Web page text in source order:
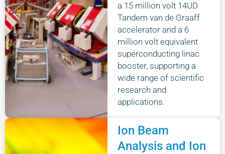
a 15 million volt 14UD
Tandem van de Graaff
accelerator and a 6
million volt equivalent
superconducting linac
booster, supporting a
wide range of scientific
research and
applications.
Ion Beam
Analysis and Ion